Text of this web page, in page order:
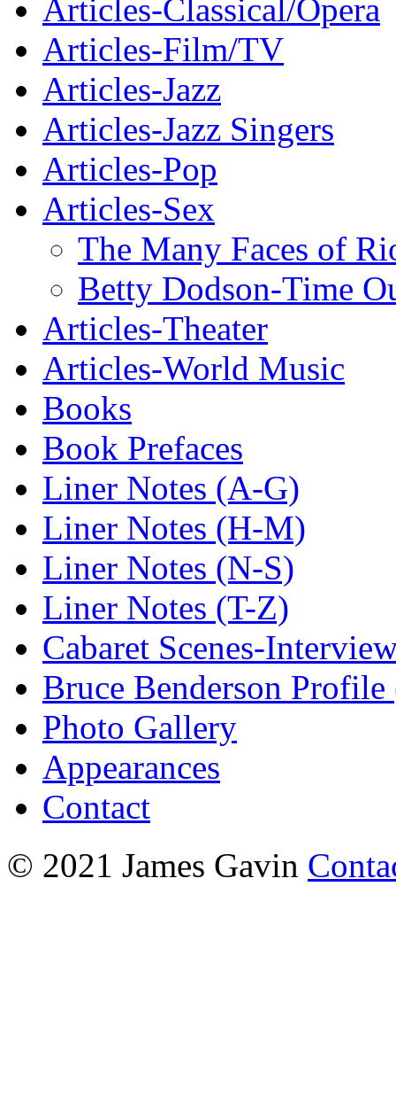
Articles-Classical/Opera
Articles-Film/TV
Articles-Jazz
Articles-Jazz Singers
Articles-Pop
Articles-Sex
The Many Faces of
Betty Dodson-Time
Articles-Theater
Articles-World Music
Books
Book Prefaces
Liner Notes (A-G)
Liner Notes (H-M)
Liner Notes (N-S)
Liner Notes (T-Z)
Cabaret Scenes-
Bruce Benderson Profile
Photo Gallery
Appearances
Contact
© 2021 James Gavin